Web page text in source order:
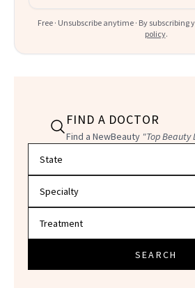
Free · Unsubscribe anytime · By subscribing
policy.
FIND A DOCTOR
Find a NewBeauty "Top Beauty
SEARCH